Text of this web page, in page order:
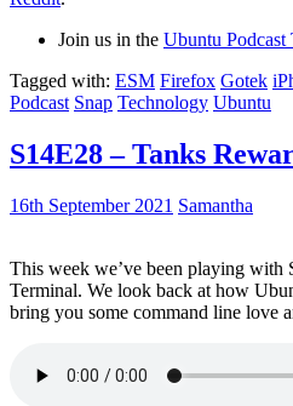
Join us in the Ubuntu Podcast
Tagged with: ESM Firefox Gotek
Podcast Snap Technology Ubuntu
S14E28 – Tanks
16th September 2021 Samantha
This week we’ve been playing with
Terminal. We look back at how
bring you some command line love